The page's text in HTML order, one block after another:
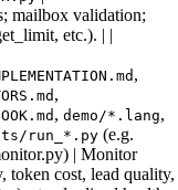
mailbox validation;
etc.). | |
,
,
, demo/*.lang,
run_*.py (e.g.
| Monitor
token cost, lead quality,